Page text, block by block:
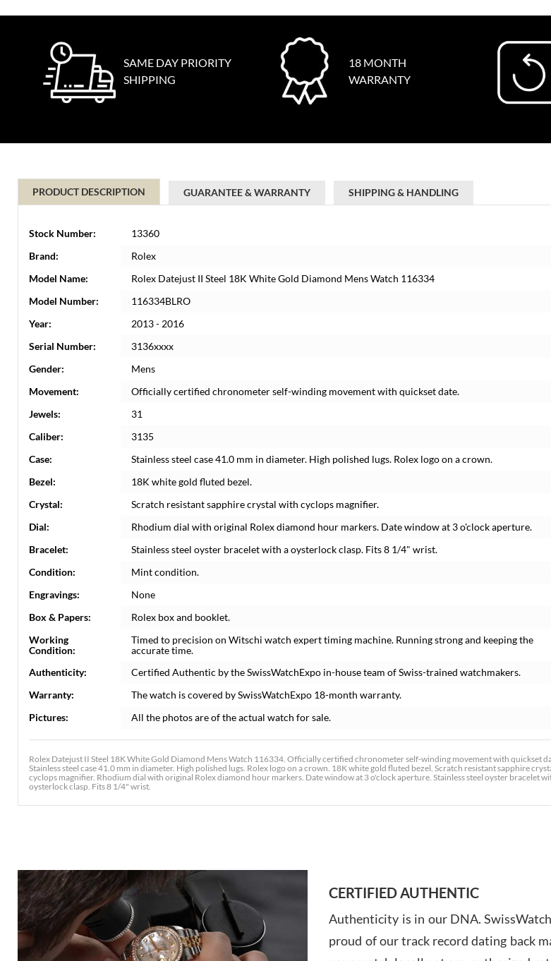
SAME DAY PRIORITY
SHIPPING
18 MONTH
WARRANTY
PRODUCT DESCRIPTION GUARANTEE & WARRANTY SHIPPING & HANDLING
Stock Number:
13360
Brand:
Rolex
Model Name:
Rolex Datejust II Steel 18K White Gold Diamond Mens Watch 116334
Model Number:
116334BLRO
Year:
2013 - 2016
Serial Number:
3136xxxx
Gender:
Mens
Movement:
Officially certified chronometer self-winding movement with quickset date.
Jewels:
31
Caliber:
3135
Case:
Stainless steel case 41.0 mm in diameter. High polished lugs. Rolex logo on a crown.
Bezel:
18K white gold fluted bezel.
Crystal:
Scratch resistant sapphire crystal with cyclops magnifier.
Dial:
Rhodium dial with original Rolex diamond hour markers. Date window at 3 o'clock aperture.
Bracelet:
Stainless steel oyster bracelet with a oysterlock clasp. Fits 8 1/4" wrist.
Condition:
Mint condition.
Engravings:
None
Box & Papers:
Rolex box and booklet.
Working
Condition:
Timed to precision on Witschi watch expert timing machine. Running strong and keeping the
accurate time.
Authenticity:
Certified Authentic by the SwissWatchExpo in-house team of Swiss-trained watchmakers.
Warranty:
The watch is covered by SwissWatchExpo 18-month warranty.
Pictures:
All the photos are of the actual watch for sale.
Rolex Datejust II Steel 18K White Gold Diamond Mens Watch 116334. Officially certified chronometer self-winding movement with quickset
Stainless steel case 41.0 mm in diameter. High polished lugs. Rolex logo on a crown. 18K white gold fluted bezel. Scratch resistant sapphire
cyclops magnifier. Rhodium dial with original Rolex diamond hour markers. Date window at 3 o'clock aperture. Stainless steel oyster bracelet
oysterlock clasp. Fits 8 1/4" wrist.
CERTIFIED AUTHENTIC
Authenticity is in our DNA.
proud of our track record dating back